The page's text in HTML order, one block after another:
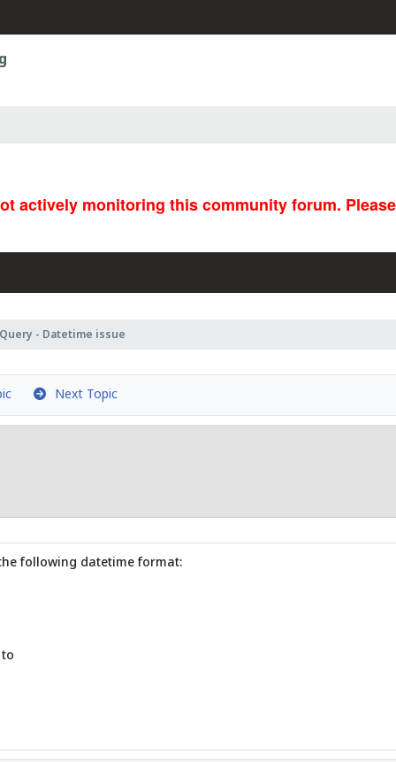
actively monitoring this community forum.
Query - Datetime issue
Next Topic
following datetime format: